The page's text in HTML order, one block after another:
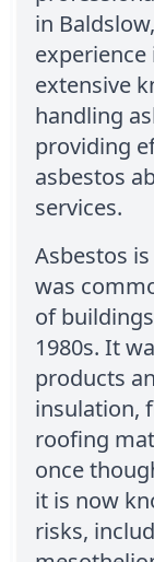
in
extensive
handling
providing
asbestos
services.
Asbestos
was
of
1980s. It
products
insulation,
roofing
once
it is now
risks,